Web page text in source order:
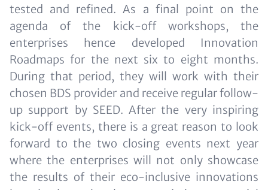
tested and refined. As a final point on the
agenda of the kick-off workshops, the
enterprises hence developed Innovation
Roadmaps for the next six to eight months.
During that period, they will work with their
chosen BDS provider and receive regular follow-
up support by SEED. After the very inspiring
kick-off events, there is a great reason to look
forward to the two closing events next year
where the enterprises will not only showcase
the results of their eco-inclusive innovations